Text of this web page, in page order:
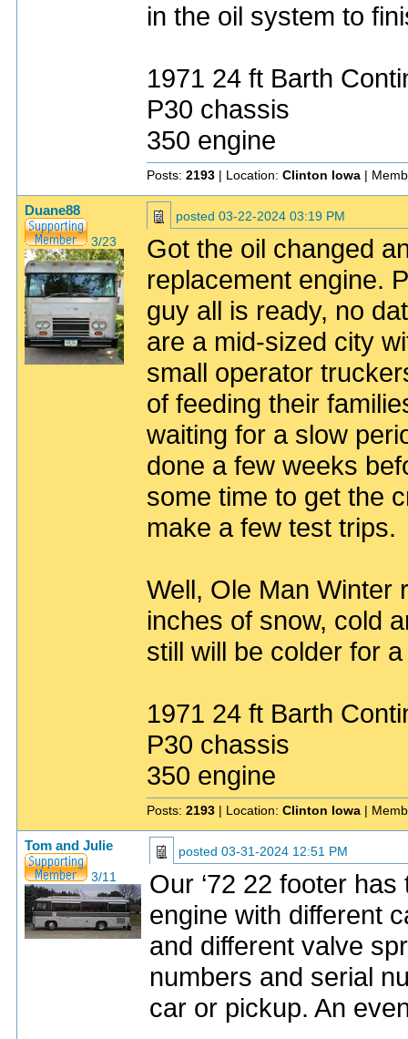
in the oil system to
1971 24 ft Barth
P30 chassis
350 engine
Posts: 2193 | Location: Clinton Iowa |
Duane88
3/23
posted 03-22-2024 03:19 PM
Got the oil changed
replacement engine.
guy all is ready, no
are a mid-sized city
small operator
of feeding their
waiting for a slow
done a few weeks
some time to get the
make a few test trips.
Well, Ole Man Winter
inches of snow, cold
still will be colder for
1971 24 ft Barth
P30 chassis
350 engine
Posts: 2193 | Location: Clinton Iowa |
Tom and Julie
3/11
posted 03-31-2024 12:51 PM
Our ‘72 22 footer
engine with different
and different valve
numbers and serial
car or pickup. An